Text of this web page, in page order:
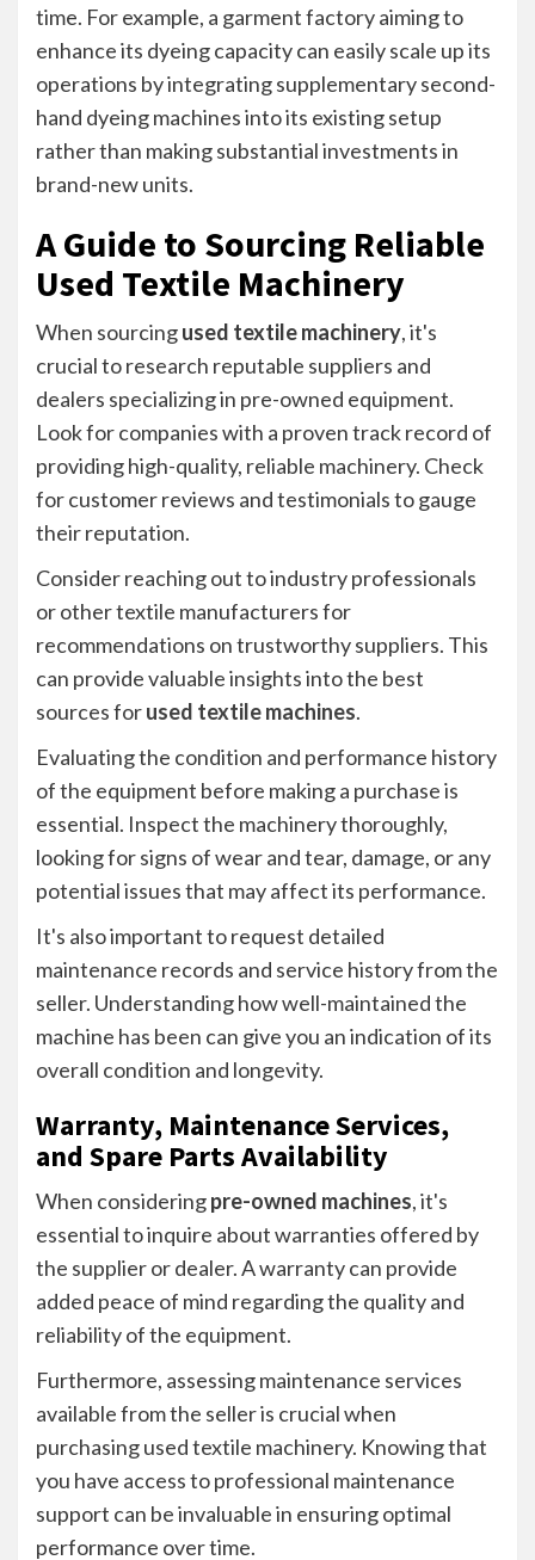
time. For example, a garment factory aiming to
enhance its dyeing capacity can easily scale up its
operations by integrating supplementary second-
hand dyeing machines into its existing setup
rather than making substantial investments in
brand-new units.
A Guide to Sourcing Reliable
Used Textile Machinery
When sourcingused textile machinery, it's
crucial to research reputable suppliers and
dealers specializing in pre-owned equipment.
Look for companies with a proven track record of
providing high-quality, reliable machinery. Check
for customer reviews and testimonials to gauge
their reputation.
Consider reaching out to industry professionals
or other textile manufacturers for
recommendations on trustworthy suppliers. This
can provide valuable insights into the best
sources forused textile machines.
Evaluating the condition and performance history
of the equipment before making a purchase is
essential. Inspect the machinery thoroughly,
looking for signs of wear and tear, damage, or any
potential issues that may affect its performance.
It's also important to request detailed
maintenance records and service history from the
seller. Understanding how well-maintained the
machine has been can give you an indication of its
overall condition and longevity.
Warranty, Maintenance Services,
and Spare Parts Availability
When consideringpre-owned machines, it's
essential to inquire about warranties offered by
the supplier or dealer. A warranty can provide
added peace of mind regarding the quality and
reliability of the equipment.
Furthermore, assessing maintenance services
available from the seller is crucial when
purchasing used textile machinery. Knowing that
you have access to professional maintenance
support can be invaluable in ensuring optimal
performance over time.